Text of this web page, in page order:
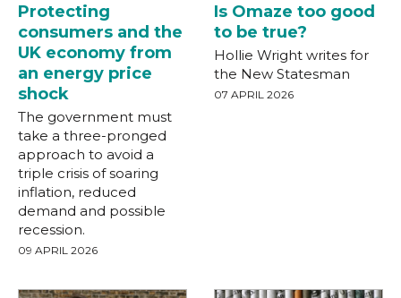
Protecting
consumers and the
UK economy from
an energy price
shock
The government must
take a three-pronged
approach to avoid a
triple crisis of soaring
inflation, reduced
demand and possible
recession.
09 APRIL 2026
Is Omaze too good
to be true?
Hollie Wright writes for
the New Statesman
07 APRIL 2026